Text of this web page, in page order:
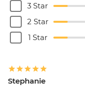
3 Star
2 Star
1 Star
Stephanie